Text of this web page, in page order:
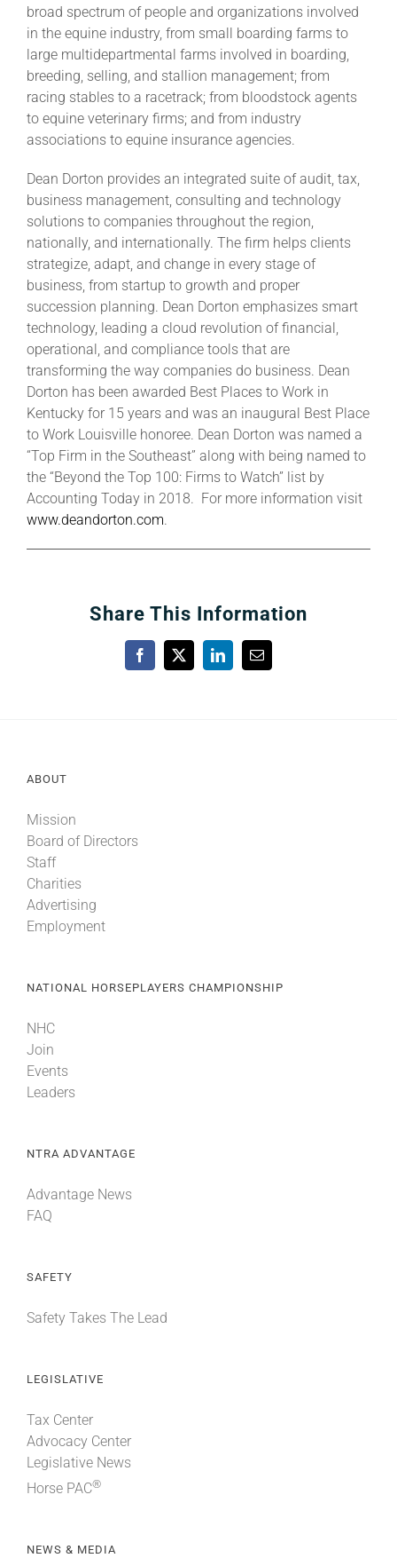
broad spectrum of people and organizations involved
in the equine industry, from small boarding farms to
large multidepartmental farms involved in boarding,
breeding, selling, and stallion management; from
racing stables to a racetrack; from bloodstock agents
to equine veterinary firms; and from industry
associations to equine insurance agencies.
Dean Dorton provides an integrated suite of audit, tax,
business management, consulting and technology
solutions to companies throughout the region,
nationally, and internationally. The firm helps clients
strategize, adapt, and change in every stage of
business, from startup to growth and proper
succession planning. Dean Dorton emphasizes smart
technology, leading a cloud revolution of financial,
operational, and compliance tools that are
transforming the way companies do business. Dean
Dorton has been awarded Best Places to Work in
Kentucky for 15 years and was an inaugural Best Place
to Work Louisville honoree. Dean Dorton was named a
“Top Firm in the Southeast” along with being named to
the “Beyond the Top 100: Firms to Watch” list by
Accounting Today in 2018. For more information visit
www.deandorton.com.
Share This Information
Facebook
X LinkedInEmail
ABOUT
Mission
Board of Directors
Staff
Charities
Advertising
Employment
NATIONAL HORSEPLAYERS CHAMPIONSHIP
NHC
Join
Events
Leaders
NTRA ADVANTAGE
Advantage News
FAQ
SAFETY
Safety Takes The Lead
LEGISLATIVE
Tax Center
Advocacy Center
Legislative News
Horse PAC®
NEWS & MEDIA